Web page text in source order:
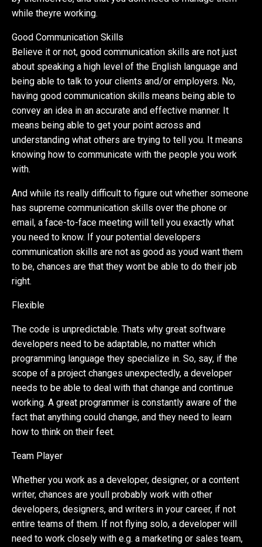
while theyre working.
Good Communication Skills
Believe it or not, good communication skills are not just
about speaking a high level of the English language and
being able to talk to your clients and/or employers. No,
having good communication skills means being able to
convey an idea in an accurate and effective manner. It
means being able to get your point across and
understanding what others are trying to tell you. It means
knowing how to communicate with the people you work
with.
And while its really difficult to figure out whether someone
has supreme communication skills over the phone or
email, a face-to-face meeting will tell you exactly what
you need to know. If your potential developers
communication skills are not as good as youd want them
to be, chances are that they wont be able to do their job
right.
Flexible
The code is unpredictable. Thats why great software
developers need to be adaptable, no matter which
programming language they specialize in. So, say, if the
scope of a project changes unexpectedly, a developer
needs to be able to deal with that change and continue
working. A great programmer is constantly aware of the
fact that anything could change, and they need to learn
how to think on their feet.
Team Player
Whether you work as a developer, designer, or a content
writer, chances are youll probably work with other
developers, designers, and writers in your career, if not
entire teams of them. If not flying solo, a developer will
need to work closely with e.g. a marketing or sales team,